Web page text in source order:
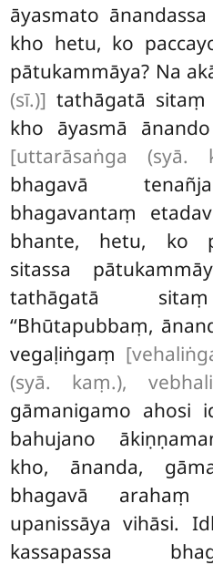
āyasmato
kho hetu, ko
pātukammāya? Na
(sī.)] tathāgatā sitaṃ
kho āyasmā
[uttarāsaṅga (syā.
bhagavā
bhagavantaṃ
bhante, hetu, ko
sitassa
tathāgatā sitaṃ
‘‘Bhūtapubbaṃ,
vegaḷiṅgaṃ
(syā. kaṃ.),
gāmanigamo ahosi
bahujano
kho, ānanda,
bhagavā arahaṃ
upanissāya vihāsi.
kassapassa